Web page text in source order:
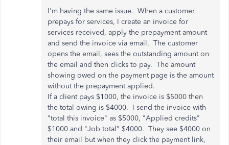
I'm having the same issue. When a customer
prepays for services, I create an invoice for
services received, apply the prepayment amount
and send the invoice via email. The customer
opens the email, sees the outstanding amount on
the email and then clicks to pay. The amount
showing owed on the payment page is the amount
without the prepayment applied.
If a client pays $1000, the invoice is $5000 then
the total owing is $4000. I send the invoice with
"total this invoice" as $5000, "Applied credits"
$1000 and "Job total" $4000. They see $4000 on
their email but when they click the payment link,